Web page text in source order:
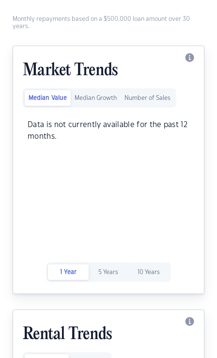
Monthly repayments based on a $500,000 loan amount over 30
years.
Market Trends
Median Value Median Growth Number of Sales
Data is not currently available for the past 12
months.
1 Year 5 Years 10 Years
Rental Trends